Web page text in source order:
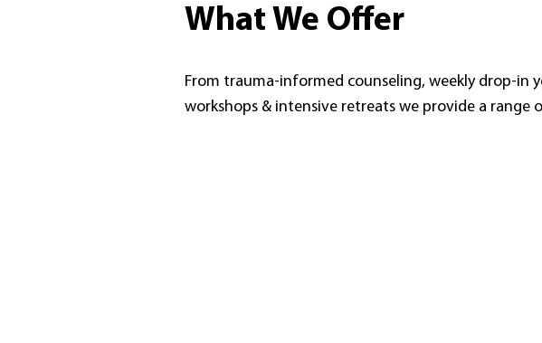
What We Offer
From trauma-informed counseling, weekly drop-in
workshops & intensive retreats we provide a range